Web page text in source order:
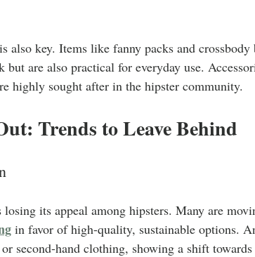
also key. Items like fanny packs and
but are also practical for everyday use.
highly sought after in the hipster community.
Trends to Leave Behind
losing its appeal among hipsters. Many are
in favor of high-quality, sustainable options.
second-hand clothing, showing a shift